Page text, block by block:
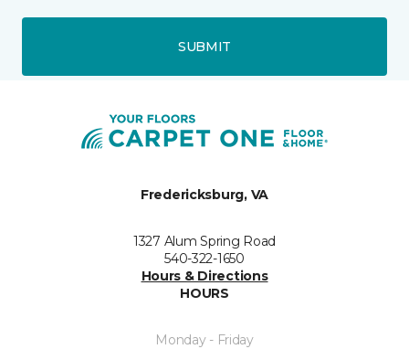
SUBMIT
Fredericksburg, VA
1327 Alum Spring Road
540-322-1650
Hours & Directions
HOURS
Monday - Friday